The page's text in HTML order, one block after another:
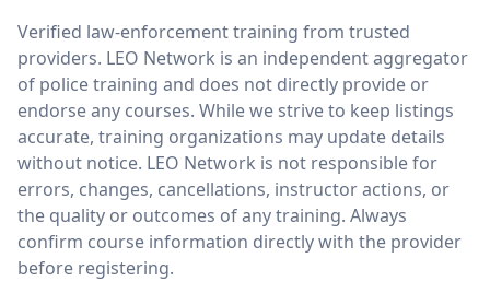
LEO Network
Verified law-enforcement training from trusted
providers. LEO Network is an independent aggregator
of police training and does not directly provide or
endorse any courses. While we strive to keep listings
accurate, training organizations may update details
without notice. LEO Network is not responsible for
errors, changes, cancellations, instructor actions, or
the quality or outcomes of any training. Always
confirm course information directly with the provider
before registering.